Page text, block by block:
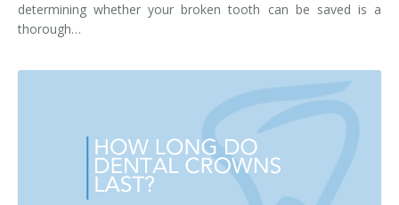
determining whether your broken tooth can be saved is a
thorough…